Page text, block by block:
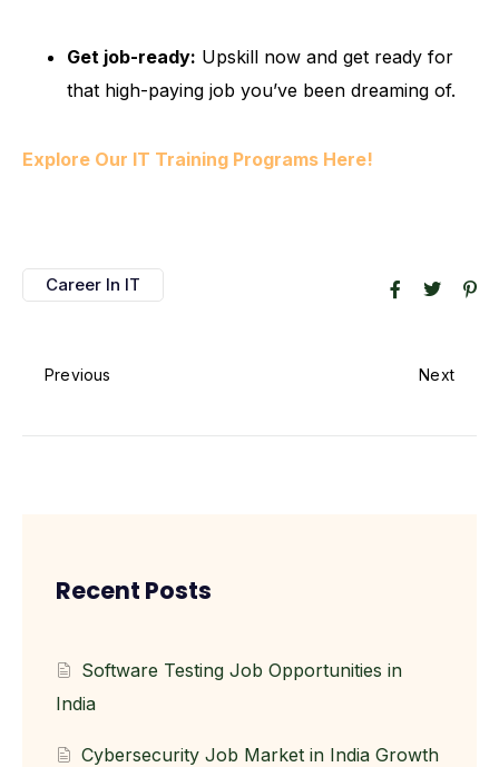
Get job-ready: Upskill now and get ready for
that high-paying job you’ve been dreaming of.
Explore Our IT Training Programs Here!
Career In IT
Previous Next
Recent Posts
Software Testing Job Opportunities in
India
Cybersecurity Job Market in India Growth